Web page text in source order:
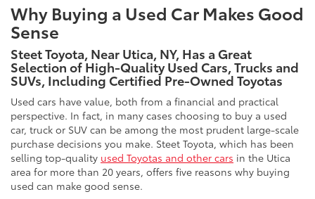
Why Buying a Used Car Makes Good
Sense
Steet Toyota, Near Utica, NY, Has a Great
Selection of High-Quality Used Cars, Trucks and
SUVs, Including Certified Pre-Owned Toyotas
Used cars have value, both from a financial and practical
perspective. In fact, in many cases choosing to buy a used
car, truck or SUV can be among the most prudent large-scale
purchase decisions you make. Steet Toyota, which has been
selling top-quality used Toyotas and other cars in the Utica
area for more than 20 years, offers five reasons why buying
used can make good sense.